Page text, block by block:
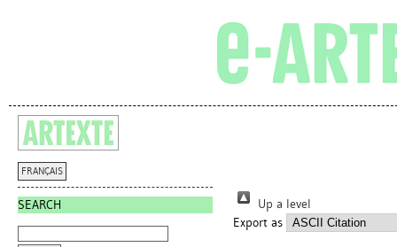
FRANÇAIS
SEARCH
Up a level
Export as